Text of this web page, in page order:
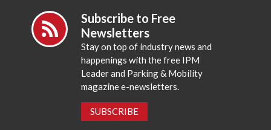
Subscribe to Free
Newsletters
Stay on top of industry news and
happenings with the free IPM
Leader and Parking & Mobility
magazine e-newsletters.
SUBSCRIBE